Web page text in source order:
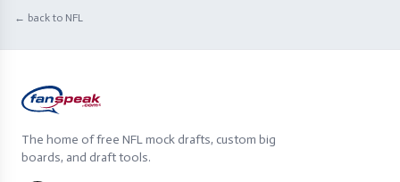
← back to NFL
The home of free NFL mock drafts, custom big
boards, and draft tools.